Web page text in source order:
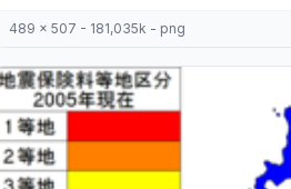
489 x 507 - 181,035k - png